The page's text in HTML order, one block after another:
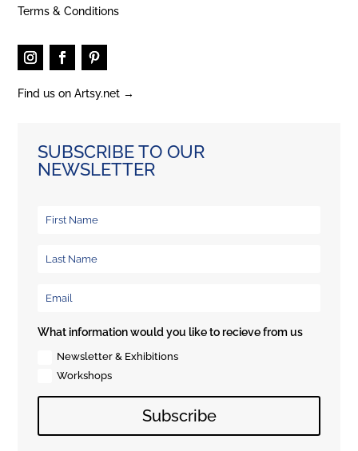
Terms & Conditions
Find us on Artsy.net →
SUBSCRIBE TO OUR
NEWSLETTER
What information would you like to recieve from us
Newsletter & Exhibitions
Workshops
Subscribe